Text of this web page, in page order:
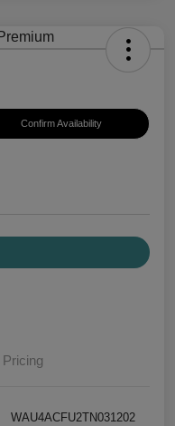
Confirm Availability
Pricing
WAU4ACFU2TN031202